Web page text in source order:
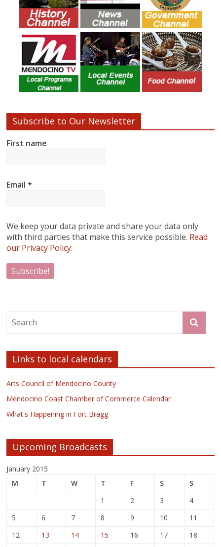
Subscribe to Our Newsletter
First name
Email*
We keep your data private and share your data only
with third parties that make this service possible. Read
our Privacy Policy.
Links to local calendars
Arts Council of Mendocino County
Mendocino Coast Chamber of Commerce Calendar
What's Happening in Fort Bragg
Upcoming Broadcasts
January 2015
M
T W T F S
S
1
2 3
4
5
6 7 8 9 10
11
12
13 14 15 16 17
18